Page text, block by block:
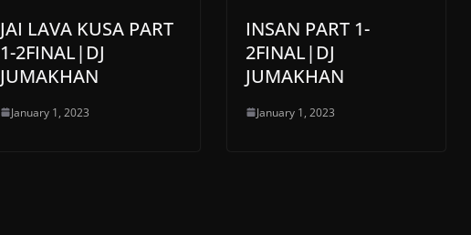
JAI LAVA KUSA PART
1-2FINAL|DJ
JUMAKHAN
January 1, 2023
INSAN PART 1-
2FINAL|DJ
JUMAKHAN
January 1, 2023